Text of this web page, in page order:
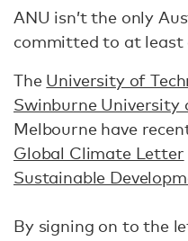
ANU isn’t the only
committed to at
The University of
Swinburne University
Melbourne have
Global Climate Letter
Sustainable
By signing on to the